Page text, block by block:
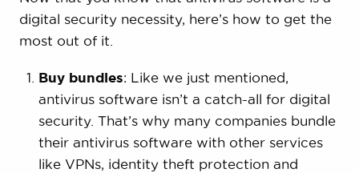
digital security necessity, here’s how to get the
most out of it.
Buy bundles: Like we just mentioned,
antivirus software isn’t a catch-all for digital
security. That’s why many companies bundle
their antivirus software with other services
like VPNs, identity theft protection and